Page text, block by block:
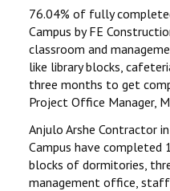
76.04% of fully
Campus by FE
classroom and
like library blocks,
three months to get
Project Office Manager,
Anjulo Arshe Contractor
Campus have completed
blocks of dormitories,
management office,